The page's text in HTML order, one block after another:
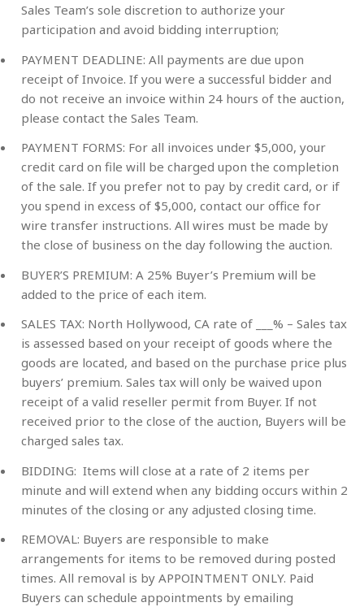
Sales Team’s sole discretion to authorize your
participation and avoid bidding interruption;
PAYMENT DEADLINE: All payments are due upon
receipt of Invoice. If you were a successful bidder and
do not receive an invoice within 24 hours of the auction,
please contact the Sales Team.
PAYMENT FORMS: For all invoices under $5,000, your
credit card on file will be charged upon the completion
of the sale. If you prefer not to pay by credit card, or if
you spend in excess of $5,000, contact our office for
wire transfer instructions. All wires must be made by
the close of business on the day following the auction.
BUYER’S PREMIUM: A 25% Buyer’s Premium will be
added to the price of each item.
SALES TAX: North Hollywood, CA rate of ___% – Sales tax
is assessed based on your receipt of goods where the
goods are located, and based on the purchase price plus
buyers’ premium. Sales tax will only be waived upon
receipt of a valid reseller permit from Buyer. If not
received prior to the close of the auction, Buyers will be
charged sales tax.
BIDDING: Items will close at a rate of 2 items per
minute and will extend when any bidding occurs within 2
minutes of the closing or any adjusted closing time.
REMOVAL: Buyers are responsible to make
arrangements for items to be removed during posted
times. All removal is by APPOINTMENT ONLY. Paid
Buyers can schedule appointments by emailing